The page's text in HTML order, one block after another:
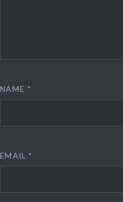
NAME *
EMAIL *